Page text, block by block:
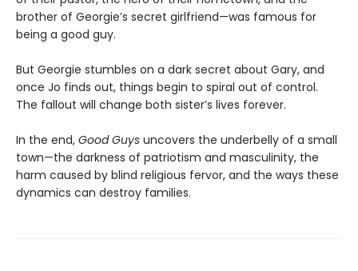
brother of Georgie’s secret girlfriend—was famous for
being a good guy.
But Georgie stumbles on a dark secret about Gary, and
once Jo finds out, things begin to spiral out of control.
The fallout will change both sister’s lives forever.
In the end, Good Guys uncovers the underbelly of a small
town—the darkness of patriotism and masculinity, the
harm caused by blind religious fervor, and the ways these
dynamics can destroy families.